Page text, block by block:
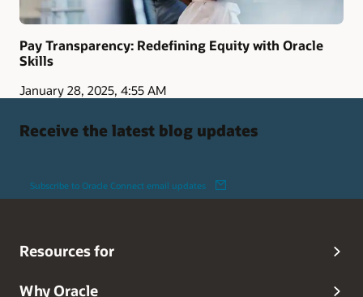
Pay Transparency: Redefining Equity with Oracle
Skills
January 28, 2025, 4:55 AM
Receive the latest blog updates
Subscribe to Oracle Connect email updates
Resources for
Why Oracle